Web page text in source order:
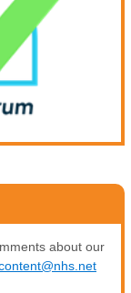
about our